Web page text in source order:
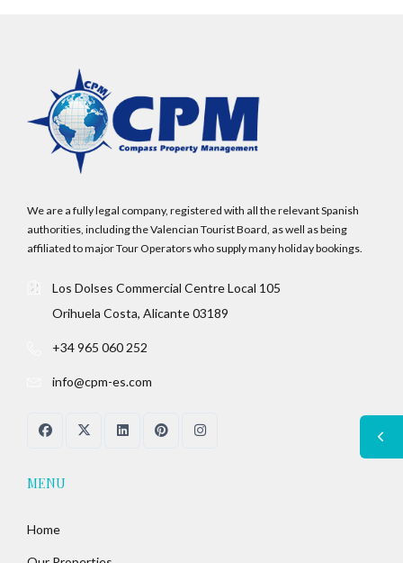
We are a fully legal company, registered with all the relevant Spanish
authorities, including the Valencian Tourist Board, as well as being
affiliated to major Tour Operators who supply many holiday bookings.
Los Dolses Commercial Centre Local 105
Orihuela Costa, Alicante 03189
+34 965 060 252
info@cpm-es.com
MENU
Home